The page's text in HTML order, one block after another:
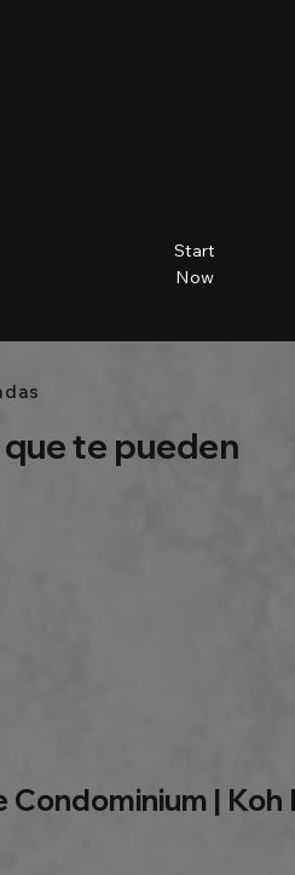
Start
Now
te pueden
Condominium | Koh